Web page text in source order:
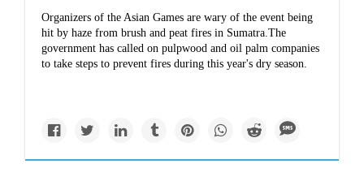
Organizers of the Asian Games are wary of the event being
hit by haze from brush and peat fires in Sumatra.The
government has called on pulpwood and oil palm companies
to take steps to prevent fires during this year's dry season.